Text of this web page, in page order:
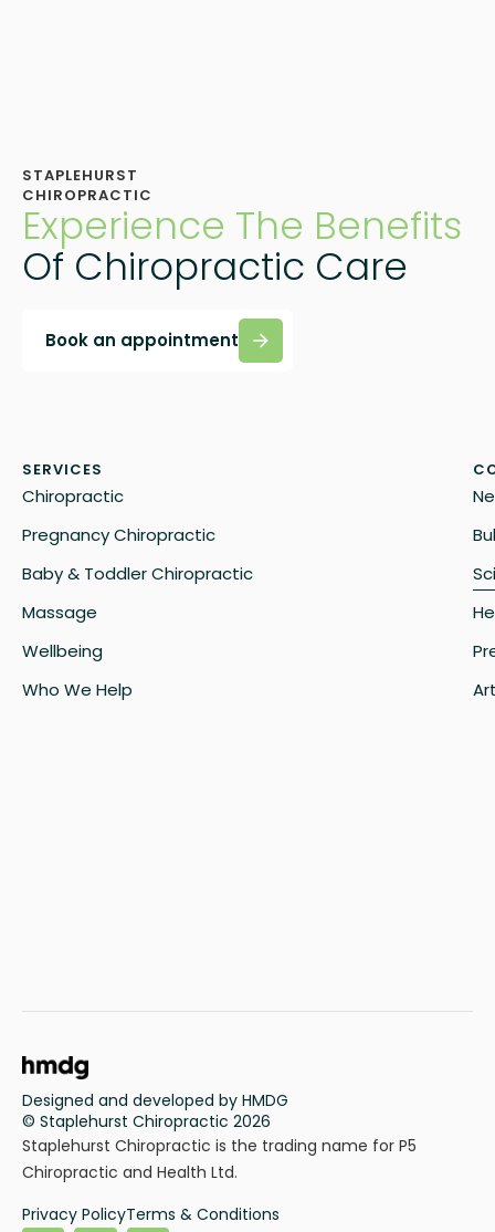
STAPLEHURST
CHIROPRACTIC
Experience The Benefits
Of Chiropractic Care
Book an appointment
SERVICES
Chiropractic
Pregnancy Chiropractic
Baby & Toddler Chiropractic
Massage
Wellbeing
Who We Help
Designed and developed by HMDG
© Staplehurst Chiropractic 2026
Staplehurst Chiropractic is the trading name for P5
Chiropractic and Health Ltd.
Privacy PolicyTerms & Conditions